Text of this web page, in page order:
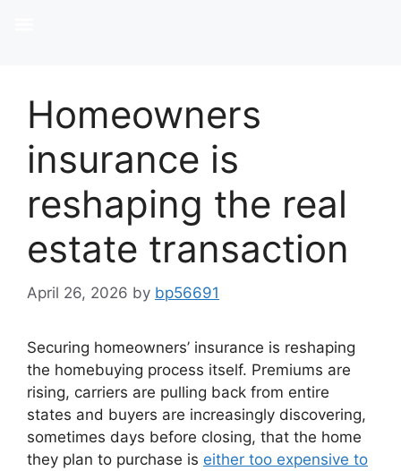
Homeowners
insurance is
reshaping the real
estate transaction
April 26, 2026 by bp56691
Securing homeowners’ insurance is reshaping
the homebuying process itself. Premiums are
rising, carriers are pulling back from entire
states and buyers are increasingly discovering,
sometimes days before closing, that the home
they plan to purchase is either too expensive to